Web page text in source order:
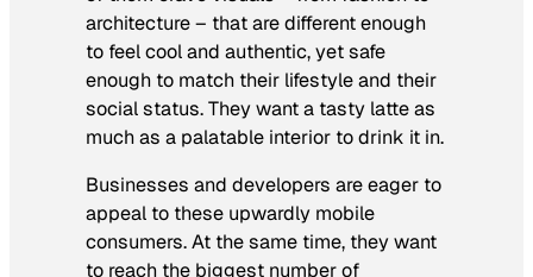
architecture – that are different enough
to feel cool and authentic, yet safe
enough to match their lifestyle and their
social status. They want a tasty latte as
much as a palatable interior to drink it in.
Businesses and developers are eager to
appeal to these upwardly mobile
consumers. At the same time, they want
to reach the biggest number of